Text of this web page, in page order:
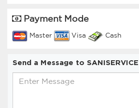
Payment Mode
Master Visa Cash
Send a Message to SANISERVICE